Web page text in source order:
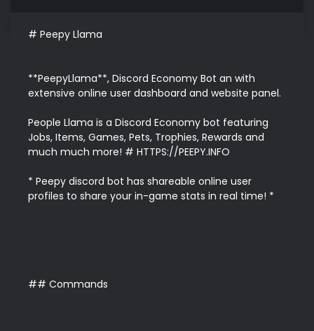
# Peepy Llama
**PeepyLlama**, Discord Economy Bot an with
extensive online user dashboard and website panel.
People Llama is a Discord Economy bot featuring
Jobs, Items, Games, Pets, Trophies, Rewards and
much much more! # HTTPS://PEEPY.INFO
* Peepy discord bot has shareable online user
profiles to share your in-game stats in real time! *
## Commands